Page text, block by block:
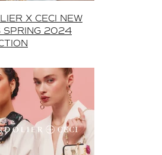
X CECI NEW
SPRING 2024